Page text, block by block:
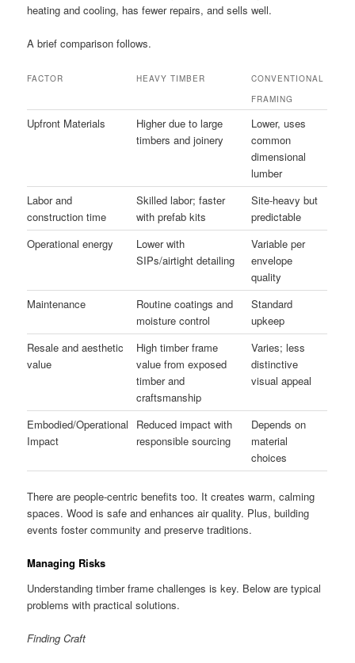
heating and cooling, has fewer repairs, and sells well.
A brief comparison follows.
FACTOR HEAVY TIMBER
CONVENTIONAL
FRAMING
Upfront Materials
Higher due to large
timbers and joinery
Lower, uses
common
dimensional
lumber
Labor and
construction time
Skilled labor; faster
with prefab kits
Site-heavy but
predictable
Operational energy
Lower with
SIPs/airtight detailing
Variable per
envelope
quality
Maintenance
Routine coatings and
moisture control
Standard
upkeep
Resale and aesthetic
value
High timber frame
value from exposed
timber and
craftsmanship
Varies; less
distinctive
visual appeal
Embodied/Operational
Impact
Reduced impact with
responsible sourcing
Depends on
material
choices
There are people-centric benefits too. It creates warm, calming
spaces. Wood is safe and enhances air quality. Plus, building
events foster community and preserve traditions.
Managing Risks
Understanding timber frame challenges is key. Below are typical
problems with practical solutions.
Finding Craft